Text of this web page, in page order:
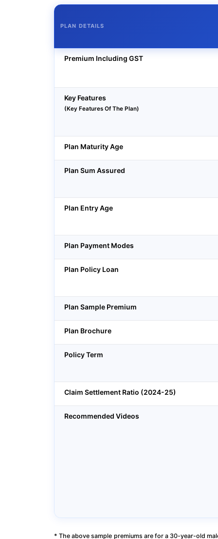
PLAN DETAILS
Premium Including GST
Key Features
(Key Features Of The Plan)
Plan Maturity Age
Plan Sum Assured
Plan Entry Age
Plan Payment Modes
Plan Policy Loan
Plan Sample Premium
Plan Brochure
Policy Term
Claim Settlement Ratio (2024-25)
Recommended Videos
* The above sample premiums are for a 30-year-old